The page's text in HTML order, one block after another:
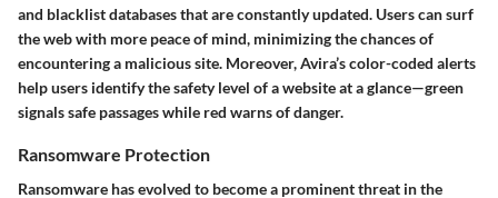
and blacklist databases that are constantly updated. Users can surf
the web with more peace of mind, minimizing the chances of
encountering a malicious site. Moreover, Avira’s color-coded alerts
help users identify the safety level of a website at a glance—green
signals safe passages while red warns of danger.
Ransomware Protection
Ransomware has evolved to become a prominent threat in the